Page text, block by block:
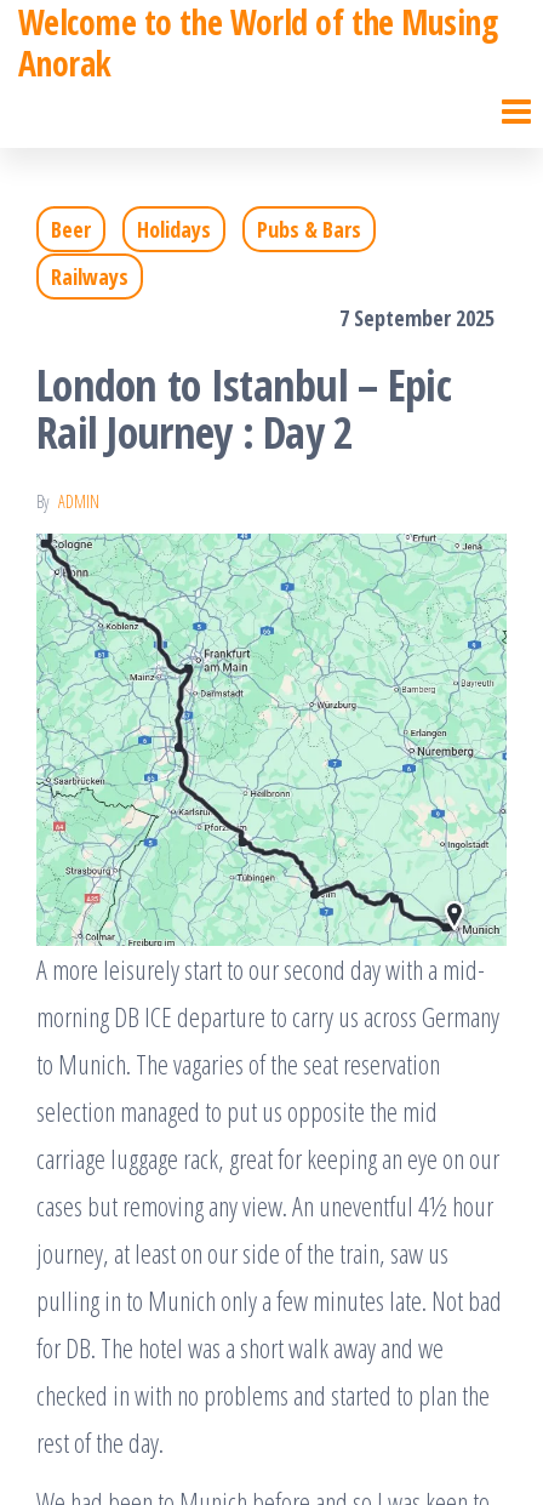
SkipWelcome to the World of the Musing
Anorak
Beer Holidays
Pubs & Bars
Railways
7 September 2025
London to Istanbul – Epic
Rail Journey : Day 2
By ADMIN
A more leisurely start to our second day with a mid-
morning DB ICE departure to carry us across Germany
to Munich. The vagaries of the seat reservation
selection managed to put us opposite the mid
carriage luggage rack, great for keeping an eye on our
cases but removing any view. An uneventful 4½ hour
journey, at least on our side of the train, saw us
pulling in to Munich only a few minutes late. Not bad
for DB. The hotel was a short walk away and we
checked in with no problems and started to plan the
rest of the day.